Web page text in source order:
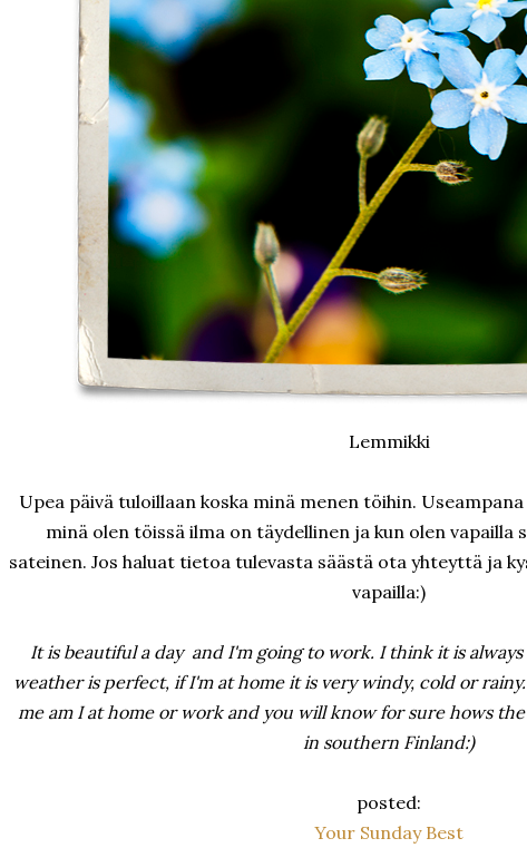
Lemmikki
Upea päivä tuloillaan koska minä menen töihin.
minä olen töissä ilma on täydellinen ja kun olen vapailla
sateinen. Jos haluat tietoa tulevasta säästä ota yhteyttä ja
vapailla:)
It is beautiful a day and I'm going to work. I think it is
weather is perfect, if I'm at home it is very windy, cold or
me am I at home or work and you will know for sure hows
in southern Finland:)
posted:
Your Sunday Best